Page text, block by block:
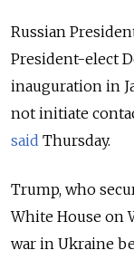
Russian
President-elect
inauguration in
not initiate
said Thursday.
Trump, who
White House on
war in Ukraine